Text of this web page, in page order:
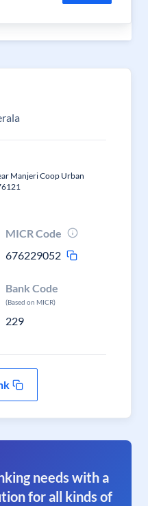
Manjeri Coop Urban
MICR Code
676229052
Bank Code
(Based on MICR)
229
needs with a
for all kinds of